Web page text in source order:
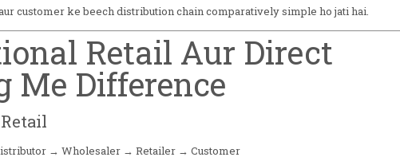
customer ke beech distribution chain comparatively simple ho jati hai.
Retail Aur Direct
Me Difference
→ Wholesaler → Retailer → Customer